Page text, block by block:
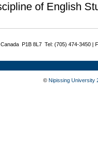
of English
P1B 8L7 Tel: (705) 474-3450 |
© Nipissing University